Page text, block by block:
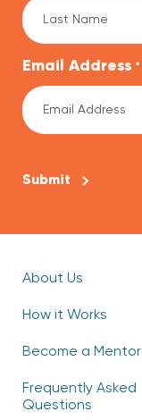
Email Address *
About Us
How it Works
Become a Mentor
Frequently Asked
Questions